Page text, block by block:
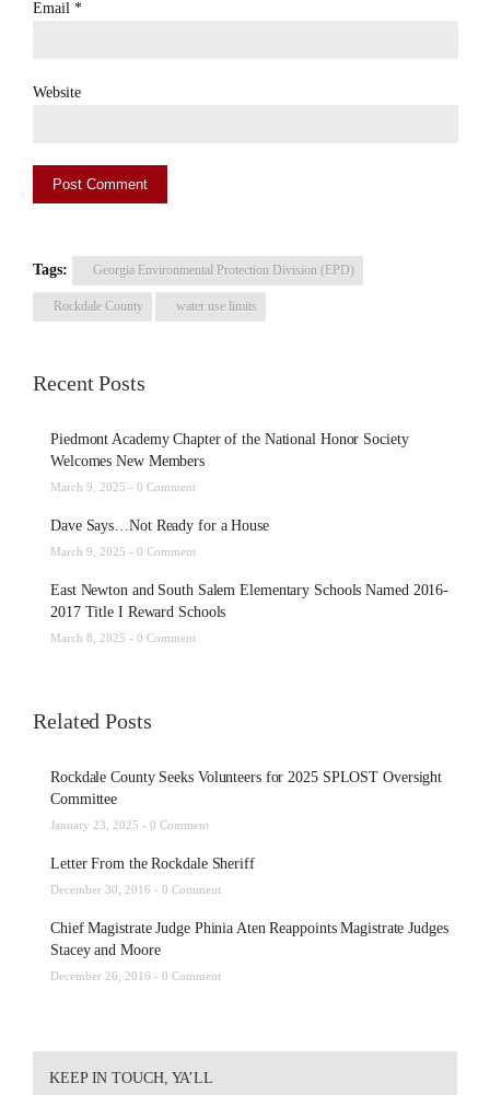
Email *
Website
Tags: Georgia Environmental Protection Division (EPD)
Rockdale County water use limits
Recent Posts
Piedmont Academy Chapter of the National Honor Society
Welcomes New Members
March 9, 2025 - 0 Comment
Dave Says…Not Ready for a House
March 9, 2025 - 0 Comment
East Newton and South Salem Elementary Schools Named 2016-
2017 Title I Reward Schools
March 8, 2025 - 0 Comment
Related Posts
Rockdale County Seeks Volunteers for 2025 SPLOST Oversight
Committee
January 23, 2025 - 0 Comment
Letter From the Rockdale Sheriff
December 30, 2016 - 0 Comment
Chief Magistrate Judge Phinia Aten Reappoints Magistrate Judges
Stacey and Moore
December 26, 2016 - 0 Comment
KEEP IN TOUCH, YA’LL